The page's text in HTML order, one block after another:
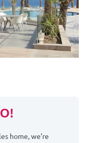
home, we’re